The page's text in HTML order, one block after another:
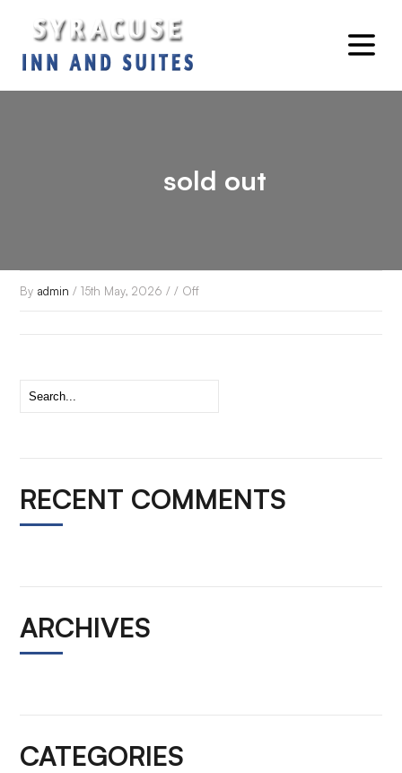
sold out
By admin / 15th May, 2026 / / Off
RECENT COMMENTS
ARCHIVES
CATEGORIES